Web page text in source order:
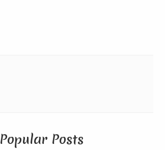
Popular Posts